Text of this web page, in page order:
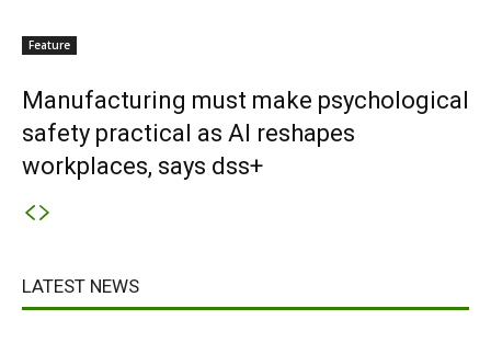
Feature
Manufacturing must make psychological
safety practical as AI reshapes
workplaces, says dss+
LATEST NEWS